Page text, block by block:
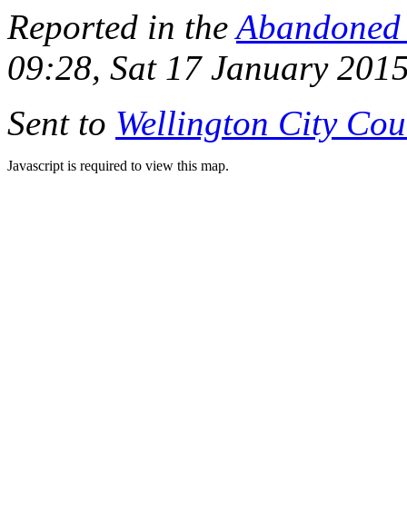
Reported in the
09:28, Sat 17 January
Sent to Wellington City
Javascript is required to view this map.